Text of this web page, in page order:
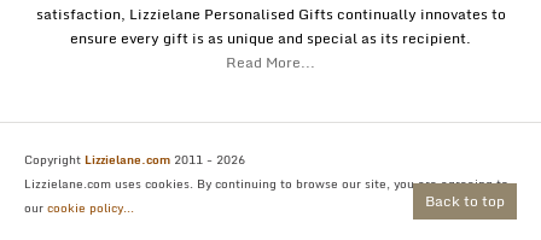
Back to top
satisfaction, Lizzielane Personalised Gifts continually innovates to
ensure every gift is as unique and special as its recipient.
Read More...
Copyright Lizzielane.com 2011 - 2026
Lizzielane.com uses cookies. By continuing to browse our site, you are agreeing to
ourcookie policy...